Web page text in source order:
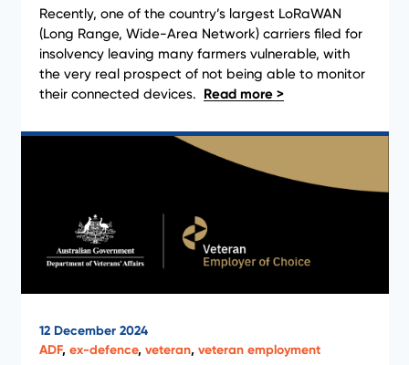
Recently, one of the country’s largest LoRaWAN
(Long Range, Wide-Area Network) carriers filed for
insolvency leaving many farmers vulnerable, with
the very real prospect of not being able to monitor
their connected devices.
12 December 2024
ADF, ex-defence, veteran, veteran employment